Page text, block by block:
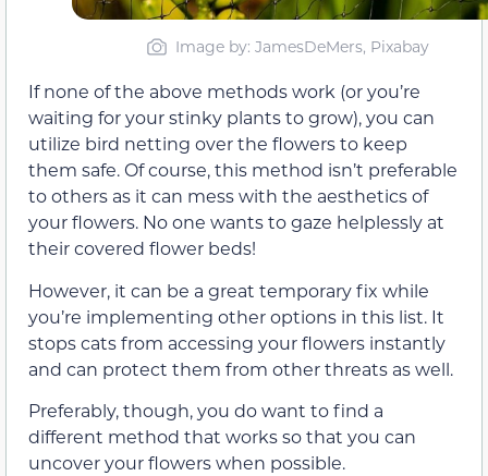
Image by: JamesDeMers, Pixabay
If none of the above methods work (or you’re
waiting for your stinky plants to grow), you can
utilize bird netting over the flowers to keep
them safe. Of course, this method isn’t preferable
to others as it can mess with the aesthetics of
your flowers. No one wants to gaze helplessly at
their covered flower beds!
However, it can be a great temporary fix while
you’re implementing other options in this list. It
stops cats from accessing your flowers instantly
and can protect them from other threats as well.
Preferably, though, you do want to find a
different method that works so that you can
uncover your flowers when possible.